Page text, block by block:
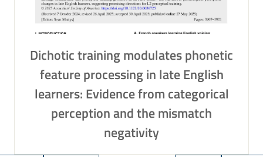
Dichotic training modulates phonetic
feature processing in late English
learners: Evidence from categorical
perception and the mismatch
negativity